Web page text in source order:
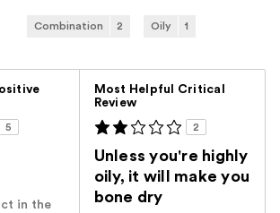
Combination 2 Oily 1
5
in the
Most Helpful Critical
Review
2
Unless you're highly
oily, it will make you
bone dry